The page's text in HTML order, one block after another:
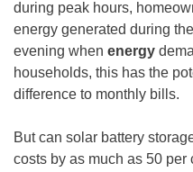
during peak hours,
energy generated during
evening when energy
households, this has the
difference to monthly bills.
But can solar battery
costs by as much as 50